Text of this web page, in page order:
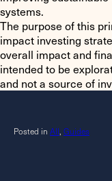
systems.
The purpose of this
impact investing
overall impact and
intended to be
and not a source of
Posted in All Guides